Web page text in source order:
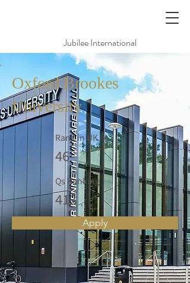
Jubilee International
Oxford Brookes
University
Rank in UK
46
Qs Ranking
413
Apply